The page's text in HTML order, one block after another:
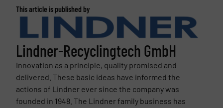
This article is published by
Lindner-Recyclingtech GmbH
Innovation as a principle, quality promised and
delivered. These basic ideas have informed the
actions of Lindner ever since the company was
founded in 1948. The Lindner family business has